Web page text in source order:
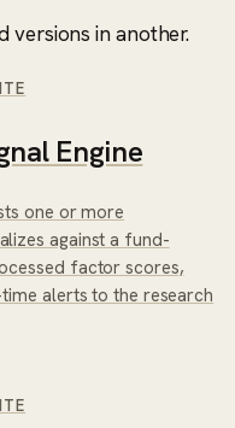
versions in another.
Engine
one or more
against a fund-
factor scores,
alerts to the research